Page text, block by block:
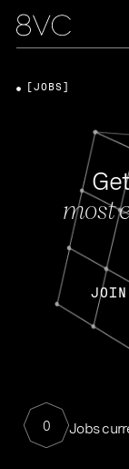
most
JOIN
0 Jobs
[JOBS]